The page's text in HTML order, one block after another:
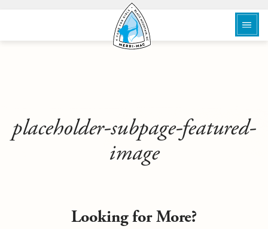
placeholder-subpage-featured-
image
Looking for More?